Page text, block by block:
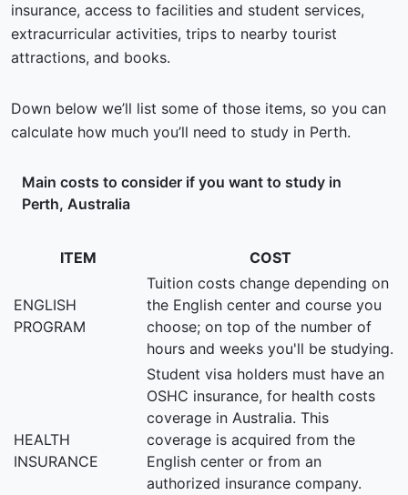
insurance, access to facilities and student services,
extracurricular activities, trips to nearby tourist
attractions, and books.
Down below we’ll list some of those items, so you can
calculate how much you’ll need to study in Perth.
Main costs to consider if you want to study in
Perth, Australia
ITEM COST
ENGLISH
PROGRAM
Tuition costs change depending on
the English center and course you
choose; on top of the number of
hours and weeks you'll be studying.
HEALTH
INSURANCE
Student visa holders must have an
OSHC insurance, for health costs
coverage in Australia. This
coverage is acquired from the
English center or from an
authorized insurance company.